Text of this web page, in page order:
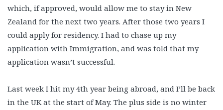
which, if approved, would allow me to stay in New
Zealand for the next two years. After those two years I
could apply for residency. I had to chase up my
application with Immigration, and was told that my
application wasn’t successful.
Last week I hit my 4th year being abroad, and I’ll be back
in the UK at the start of May. The plus side is no winter